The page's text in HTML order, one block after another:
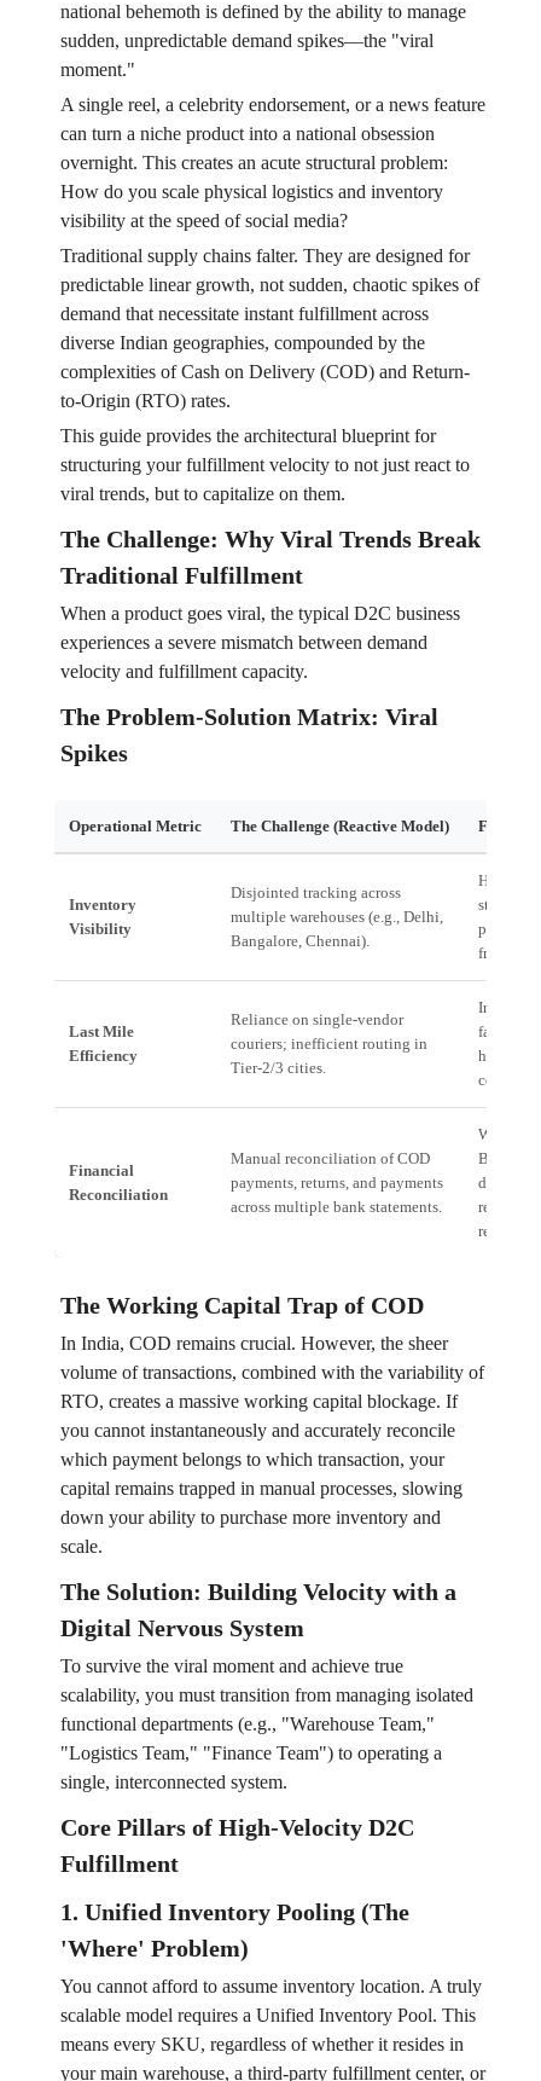
national behemoth is defined by the ability to manage
sudden, unpredictable demand spikes—the "viral
moment."
A single reel, a celebrity endorsement, or a news feature
can turn a niche product into a national obsession
overnight. This creates an acute structural problem:
How do you scale physical logistics and inventory
visibility at the speed of social media?
Traditional supply chains falter. They are designed for
predictable linear growth, not sudden, chaotic spikes of
demand that necessitate instant fulfillment across
diverse Indian geographies, compounded by the
complexities of Cash on Delivery (COD) and Return-
to-Origin (RTO) rates.
This guide provides the architectural blueprint for
structuring your fulfillment velocity to not just react to
viral trends, but to capitalize on them.
The Challenge: Why Viral Trends Break
Traditional Fulfillment
When a product goes viral, the typical D2C business
experiences a severe mismatch between demand
velocity and fulfillment capacity.
The Problem-Solution Matrix: Viral
Spikes
Operational Metric The Challenge (Reactive Model)
Inventory
Visibility
Disjointed tracking across
multiple warehouses (e.g., Delhi,
Bangalore, Chennai).
High risk
stock-
premium
freight
Last Mile
Efficiency
Reliance on single-vendor
couriers; inefficient routing in
Tier-2/3 cities.
failure
higher
cost
Financial
Reconciliation
Manual reconciliation of COD
payments, returns, and payments
across multiple bank statements.
Working
days
realizing
The Working Capital Trap of COD
In India, COD remains crucial. However, the sheer
volume of transactions, combined with the variability of
RTO, creates a massive working capital blockage. If
you cannot instantaneously and accurately reconcile
which payment belongs to which transaction, your
capital remains trapped in manual processes, slowing
down your ability to purchase more inventory and
scale.
The Solution: Building Velocity with a
Digital Nervous System
To survive the viral moment and achieve true
scalability, you must transition from managing isolated
functional departments (e.g., "Warehouse Team,"
"Logistics Team," "Finance Team") to operating a
single, interconnected system.
Core Pillars of High-Velocity D2C
Fulfillment
1. Unified Inventory Pooling (The
'Where' Problem)
You cannot afford to assume inventory location. A truly
scalable model requires a Unified Inventory Pool. This
means every SKU, regardless of whether it resides in
your main warehouse, a third-party fulfillment center, or